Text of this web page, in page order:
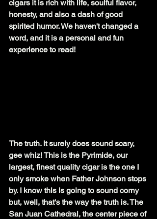
cigars it is rich with life, soulful flavor,
honesty, and also a dash of good
spirited humor. We haven't changed a
word, and it is a personal and fun
experience to read!
The truth. It surely does sound scary,
gee whiz! This is the Pyrimide, our
largest, finest quality cigar is the one I
only smoke when Father Johnson stops
by. I know this is going to sound corny
but, well, that's the way the truth is. The
San Juan Cathedral, the center piece of